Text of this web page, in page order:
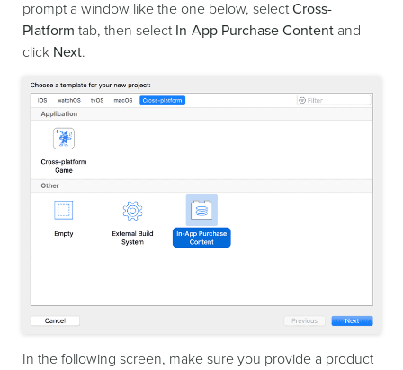
prompt a window like the one below, selectCross-
Platform tab, then select In-App Purchase Content and
click Next.
In the following screen, make sure you provide a product